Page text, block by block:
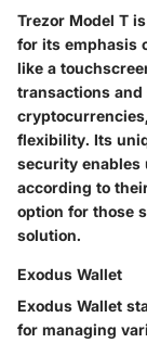
Trezor Model T
for its emphasis
like a
transactions
flexibility. Its
security enables
according to
option for those
solution.
Exodus Wallet
Exodus Wallet
for managing